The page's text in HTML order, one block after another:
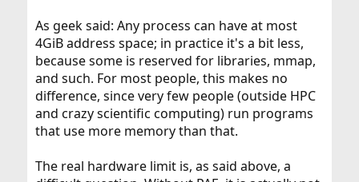
As geek said: Any process can have at most
4GiB address space; in practice it's a bit less,
because some is reserved for libraries, mmap,
and such. For most people, this makes no
difference, since very few people (outside HPC
and crazy scientific computing) run programs
that use more memory than that.
The real hardware limit is, as said above, a